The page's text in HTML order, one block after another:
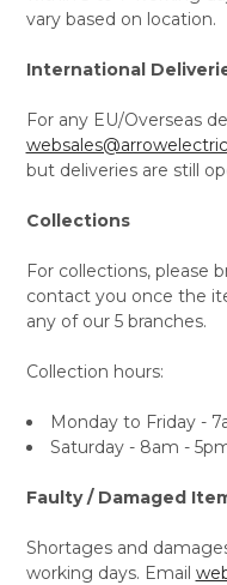
vary based on location.
International
For any EU/Overseas
but deliveries are still
Collections
For collections, please
contact you once the
any of our 5 branches.
Collection hours:
Monday to Friday -
Saturday - 8am -
Faulty / Damaged
Shortages and
working days. Email